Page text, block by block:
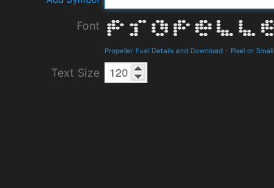
Font
Propeller Fuel Details and Download - Pixel or Small
Text Size